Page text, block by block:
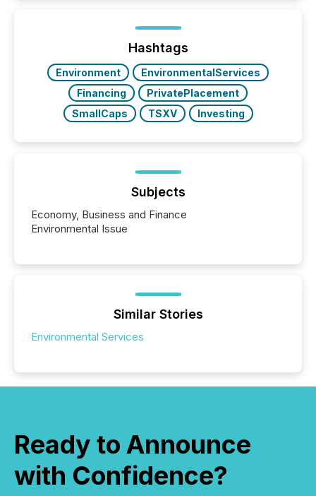
management. At the end of November 2025, the
industry included more than 15,600 products and
over 30,000 ...
Hashtags
Environment
EnvironmentalServices
Financing
PrivatePlacement
SmallCaps
TSXV Investing
Subjects
Economy, Business and Finance
Environmental Issue
Similar Stories
Environmental Services
Ready to Announce
with Confidence?